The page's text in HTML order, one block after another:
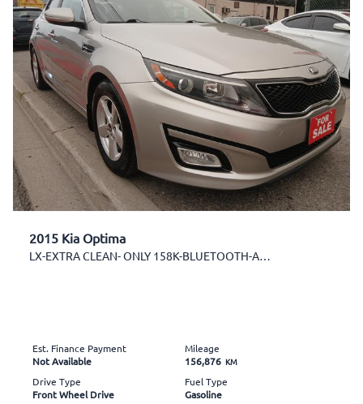
2015 Kia Optima
LX-EXTRA CLEAN- ONLY 158K-BLUETOOTH-AUX-USB-ALLOYS
Est. Finance Payment
Not Available
Mileage
156,876 KM
Drive Type
Front Wheel Drive
Fuel Type
Gasoline